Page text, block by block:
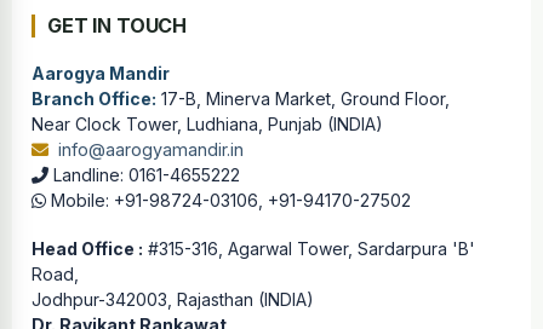
GET IN TOUCH
Aarogya Mandir
Branch Office: 17-B, Minerva Market, Ground Floor,
Near Clock Tower, Ludhiana, Punjab (INDIA)
info@aarogyamandir.in
Landline: 0161-4655222
Mobile: +91-98724-03106, +91-94170-27502
Head Office : #315-316, Agarwal Tower, Sardarpura 'B'
Road,
Jodhpur-342003, Rajasthan (INDIA)
Dr. Ravikant Rankawat